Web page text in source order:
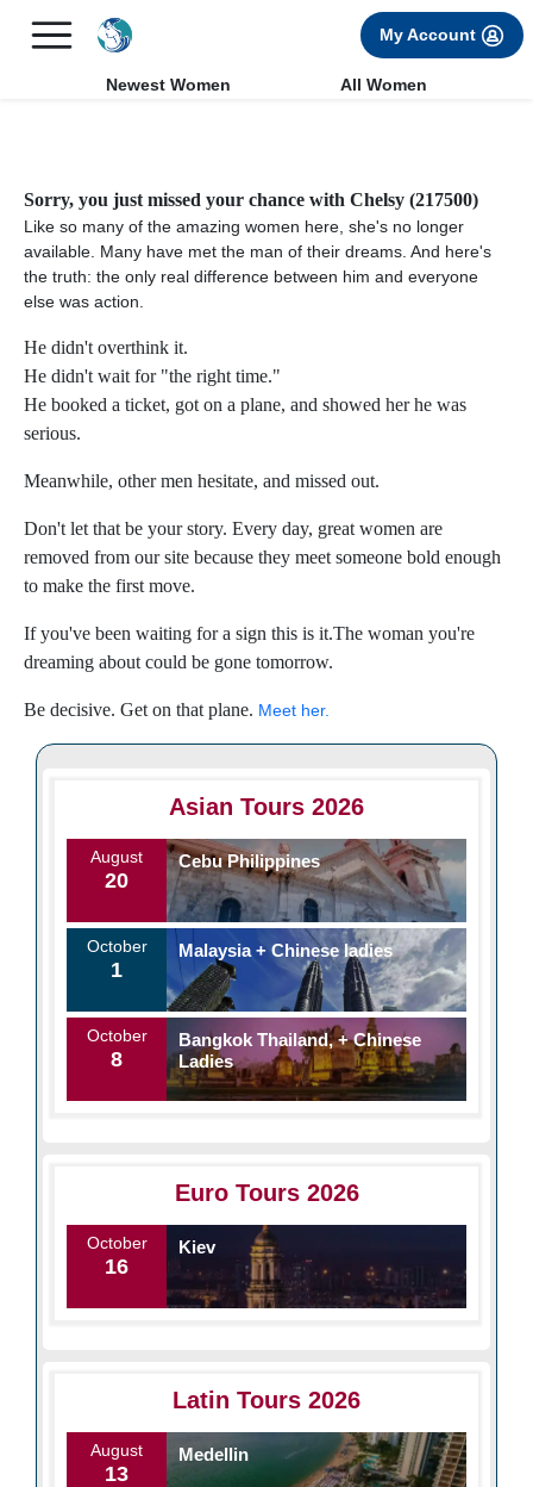
FREE International Dating Seminar in Los Angeles, CA.
My Account
Newest Women All Women
Sorry, you just missed your chance with Chelsy (217500)
Like so many of the amazing women here, she's no longer
available. Many have met the man of their dreams. And here's
the truth: the only real difference between him and everyone
else was action.
He didn't overthink it.
He didn't wait for "the right time."
He booked a ticket, got on a plane, and showed her he was
serious.
Meanwhile, other men hesitate, and missed out.
Don't let that be your story. Every day, great women are
removed from our site because they meet someone bold enough
to make the first move.
If you've been waiting for a sign this is it.The woman you're
dreaming about could be gone tomorrow.
Be decisive. Get on that plane. Meet her.
Asian Tours 2026
August
20
Cebu Philippines
October
1
Malaysia + Chinese ladies
October
8
Bangkok Thailand, + Chinese
Ladies
Euro Tours 2026
October
16
Kiev
Latin Tours 2026
August
13
Medellin